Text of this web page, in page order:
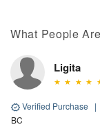
What People
Ligita
Verified Purchase |
BC